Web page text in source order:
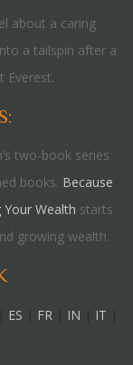
about a caring
a tailspin after a
Everest.
two-book series
books. Because
Wealth starts
growing wealth.
ES FR IN IT